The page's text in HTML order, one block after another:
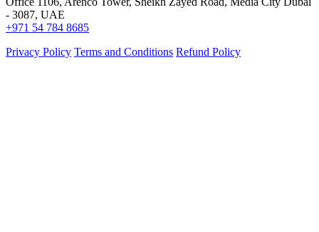
- 3087, UAE
+971 54 784 8685
Privacy Policy Terms and Conditions Refund Policy